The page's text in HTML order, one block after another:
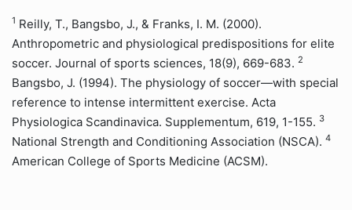
1 Reilly, T., Bangsbo, J., & Franks, I. M. (2000).
Anthropometric and physiological predispositions for elite
soccer. Journal of sports sciences, 18(9), 669-683. 2
Bangsbo, J. (1994). The physiology of soccer—with special
reference to intense intermittent exercise. Acta
Physiologica Scandinavica. Supplementum, 619, 1-155. 3
National Strength and Conditioning Association (NSCA). 4
American College of Sports Medicine (ACSM).